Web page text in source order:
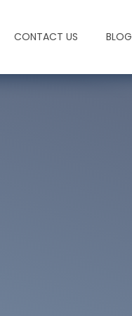
CONTACT US BLOG